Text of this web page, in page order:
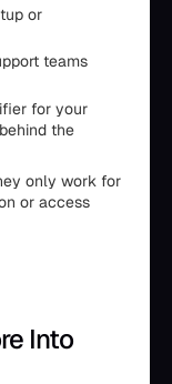
or
teams
for your
the
only work for
or access
Into